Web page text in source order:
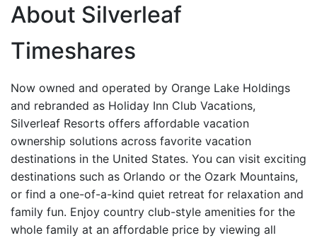
About Silverleaf
Timeshares
Now owned and operated by Orange Lake Holdings
and rebranded as Holiday Inn Club Vacations,
Silverleaf Resorts offers affordable vacation
ownership solutions across favorite vacation
destinations in the United States. You can visit exciting
destinations such as Orlando or the Ozark Mountains,
or find a one-of-a-kind quiet retreat for relaxation and
family fun. Enjoy country club-style amenities for the
whole family at an affordable price by viewing all